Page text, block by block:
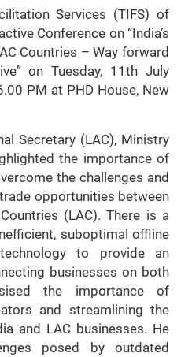
Services (TIFS) of
Conference on “India’s
Countries – Way forward
on Tuesday, 11th July
PM at PHD House, New
Secretary (LAC), Ministry
the importance of
the challenges and
opportunities between
(LAC). There is a
suboptimal offline
to provide an
businesses on both
the importance of
and streamlining the
and LAC businesses. He
posed by outdated